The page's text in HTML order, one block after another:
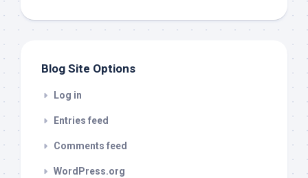
Blog Site Options
Log in
Entries feed
Comments feed
WordPress.org